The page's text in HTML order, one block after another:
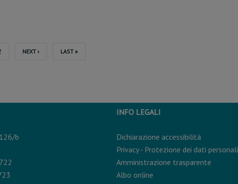
NEXT
NEXT › LAST
LAST »
b
INFO LEGALI
Dichiarazione accessibilità
Privacy - Protezione dei dati personali
Amministrazione trasparente
Albo online